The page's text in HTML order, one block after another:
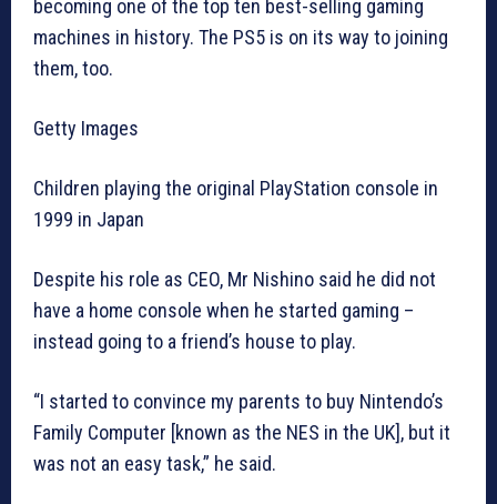
becoming one of the top ten best-selling gaming
machines in history. The PS5 is on its way to joining
them, too.
Getty Images
Children playing the original PlayStation console in
1999 in Japan
Despite his role as CEO, Mr Nishino said he did not
have a home console when he started gaming –
instead going to a friend’s house to play.
“I started to convince my parents to buy Nintendo’s
Family Computer [known as the NES in the UK], but it
was not an easy task,” he said.